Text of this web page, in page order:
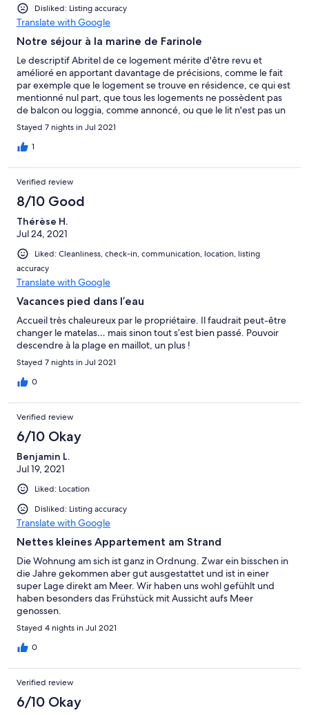
Disliked: Listing accuracy
Translate with Google
Notre séjour à la marine de Farinole
Le descriptif Abritel de ce logement mérite d'être revu et
amélioré en apportant davantage de précisions, comme le fait
par exemple que le logement se trouve en résidence, ce qui est
mentionné nul part, que tous les logements ne possèdent pas
de balcon ou loggia, comme annoncé, ou que le lit n'est pas un
king size, mais simplement un lit de 140.
Stayed 7 nights in Jul 2021
1
Verified review
8/10 Good
Thérèse H.
Jul 24, 2021
Liked: Cleanliness, check-in, communication, location, listing
accuracy
Translate with Google
Vacances pied dans l’eau
Accueil très chaleureux par le propriétaire. Il faudrait peut-être
changer le matelas… mais sinon tout s’est bien passé. Pouvoir
descendre à la plage en maillot, un plus !
Stayed 7 nights in Jul 2021
0
Verified review
6/10 Okay
Benjamin L.
Jul 19, 2021
Liked: Location
Disliked: Listing accuracy
Translate with Google
Nettes kleines Appartement am Strand
Die Wohnung am sich ist ganz in Ordnung. Zwar ein bisschen in
die Jahre gekommen aber gut ausgestattet und ist in einer
super Lage direkt am Meer. Wir haben uns wohl gefühlt und
haben besonders das Frühstück mit Aussicht aufs Meer
genossen.
Stayed 4 nights in Jul 2021
0
Verified review
6/10 Okay